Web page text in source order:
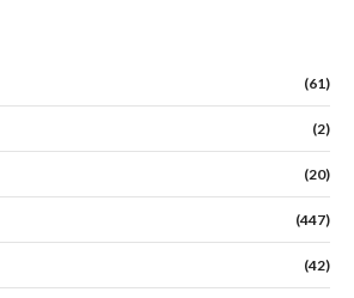
(61)
(2)
(20)
(447)
(42)